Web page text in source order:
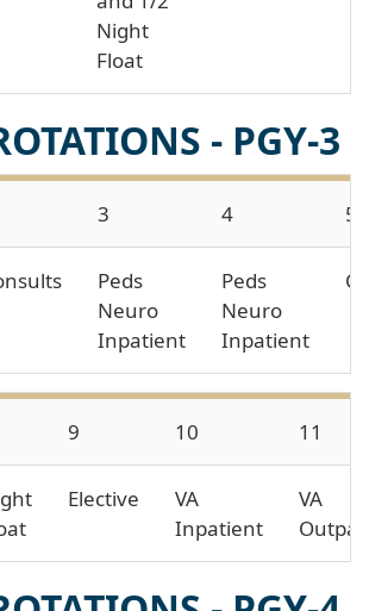
Night
Float
- PGY-3
3 4 5
Peds
Neuro
Inpatient
Peds
Neuro
Inpatient
9 10 11
Elective
VA
Inpatient
VA